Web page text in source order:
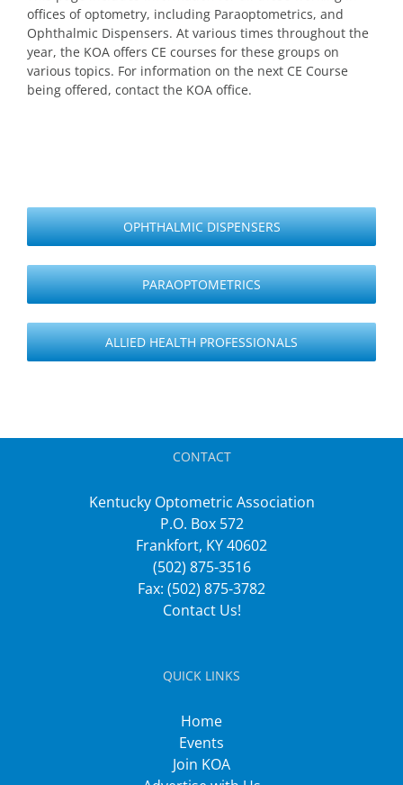
offices of optometry, including Paraoptometrics, and
Ophthalmic Dispensers. At various times throughout the
year, the KOA offers CE courses for these groups on
various topics. For information on the next CE Course
being offered, contact the KOA office.
OPHTHALMIC DISPENSERS
PARAOPTOMETRICS
ALLIED HEALTH PROFESSIONALS
CONTACT
Kentucky Optometric Association
P.O. Box 572
Frankfort, KY 40602
(502) 875-3516
Fax: (502) 875-3782
Contact Us!
QUICK LINKS
Home
Events
Join KOA